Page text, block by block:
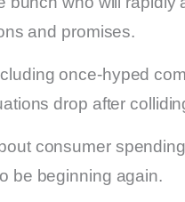
and promises.
once-hyped
drop after
consumer
be beginning again.